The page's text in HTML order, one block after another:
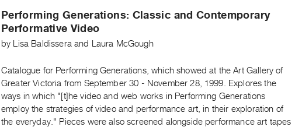
Performing Generations: Classic and Contemporary
Performative Video
by Lisa Baldissera and Laura McGough
Catalogue for Performing Generations, which showed at the Art Gallery of
Greater Victoria from September 30 - November 28, 1999. Explores the
ways in which "[t]he video and web works in Performing Generations
employ the strategies of video and performance art, in their exploration of
the everyday." Pieces were also screened alongside performance art tapes